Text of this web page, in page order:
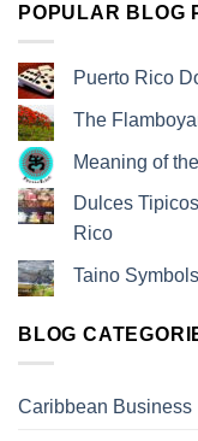
POPULAR BLOG
Puerto Rico
The
Meaning of
Dulces
Rico
Taino
BLOG
Caribbean Business